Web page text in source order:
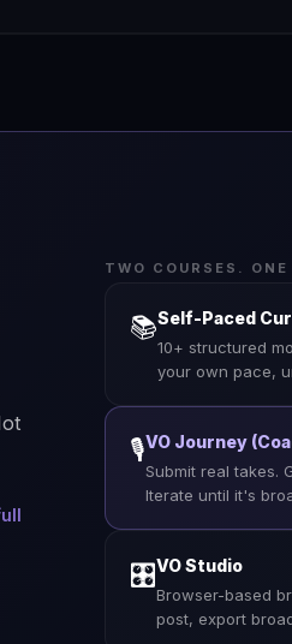
TWO COURSES. ONE
📚Self-Paced
10+ structured
your own pace,
🎙VO Journey
Submit real takes.
Iterate until it's
🎛VO Studio
Browser-based
post, export